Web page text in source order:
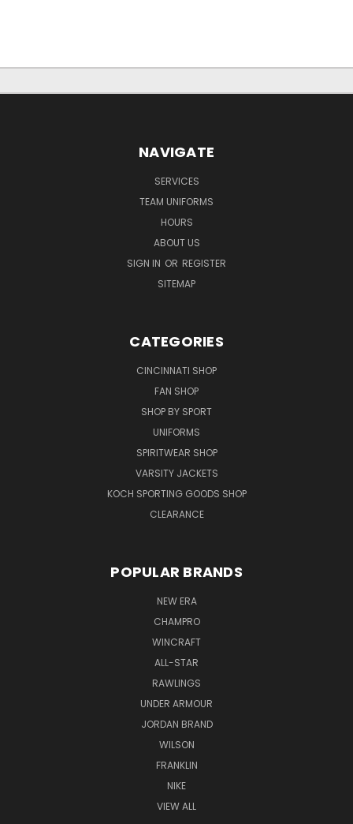
NAVIGATE
SERVICES
TEAM UNIFORMS
HOURS
ABOUT US
SIGN IN OR REGISTER
SITEMAP
CATEGORIES
CINCINNATI SHOP
FAN SHOP
SHOP BY SPORT
UNIFORMS
SPIRITWEAR SHOP
VARSITY JACKETS
KOCH SPORTING GOODS SHOP
CLEARANCE
POPULAR BRANDS
NEW ERA
CHAMPRO
WINCRAFT
ALL-STAR
RAWLINGS
UNDER ARMOUR
JORDAN BRAND
WILSON
FRANKLIN
NIKE
VIEW ALL